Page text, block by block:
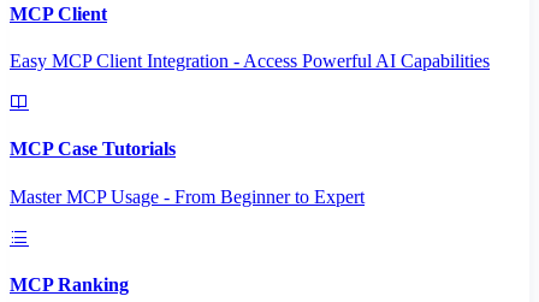
MCP Client
Easy MCP Client Integration - Access Powerful AI Capabilities
MCP Case Tutorials
Master MCP Usage - From Beginner to Expert
MCP Ranking